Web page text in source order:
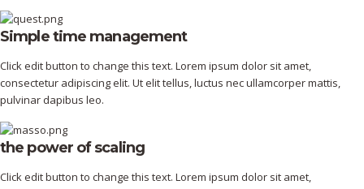
Simple time management
Click edit button to change this text. Lorem ipsum dolor sit amet,
consectetur adipiscing elit. Ut elit tellus, luctus nec ullamcorper mattis,
pulvinar dapibus leo.
the power of scaling
Click edit button to change this text. Lorem ipsum dolor sit amet,